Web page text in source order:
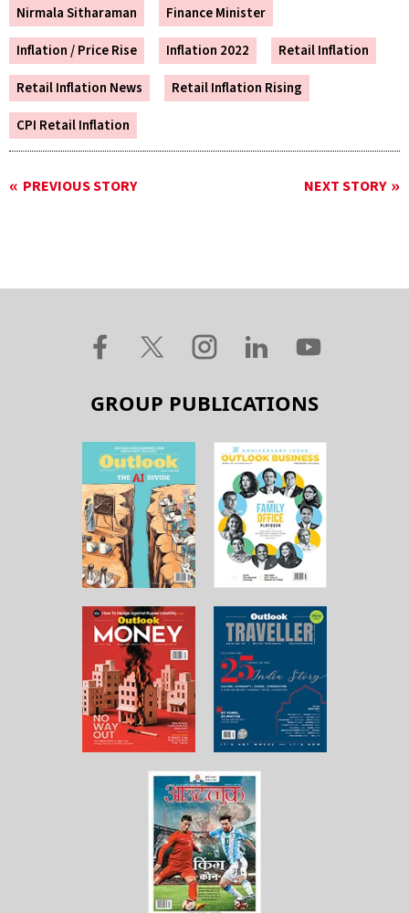
Nirmala Sitharaman
Finance Minister
Inflation / Price Rise
Inflation 2022
Retail Inflation
Retail Inflation News
Retail Inflation Rising
CPI Retail Inflation
PREVIOUS STORY NEXT STORY
GROUP PUBLICATIONS